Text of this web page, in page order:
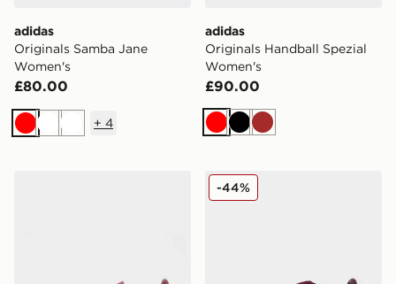
adidas
Originals Samba Jane
Women's
£80.00
RedWhiteWhite
+ 4
adidas
Originals Handball Spezial
Women's
£90.00
RedBlackBrown
adidas Originals Handball Spezial Knit Women's
adidas Originals Handball
-44%